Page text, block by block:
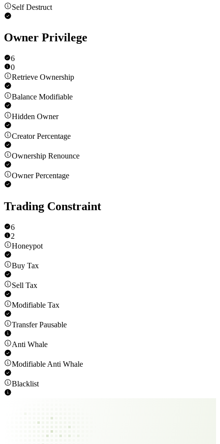
Self Destruct
Owner Privilege
6
0
Retrieve Ownership
Balance Modifiable
Hidden Owner
Creator Percentage
Ownership Renounce
Owner Percentage
Trading Constraint
6
2
Honeypot
Buy Tax
Sell Tax
Modifiable Tax
Transfer Pausable
Anti Whale
Modifiable Anti Whale
Blacklist